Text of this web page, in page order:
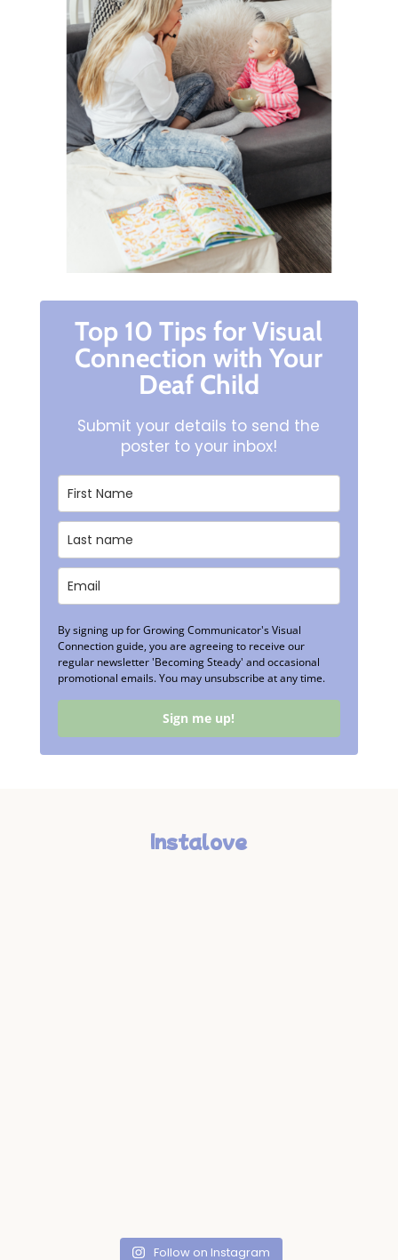
Top 10 Tips for Visual
Connection with Your
Deaf Child
Submit your details to send the
poster to your inbox!
By signing up for Growing Communicator's Visual
Connection guide, you are agreeing to receive our
regular newsletter 'Becoming Steady' and occasional
promotional emails. You may unsubscribe at any time.
Sign me up!
Instalove
Follow on Instagram